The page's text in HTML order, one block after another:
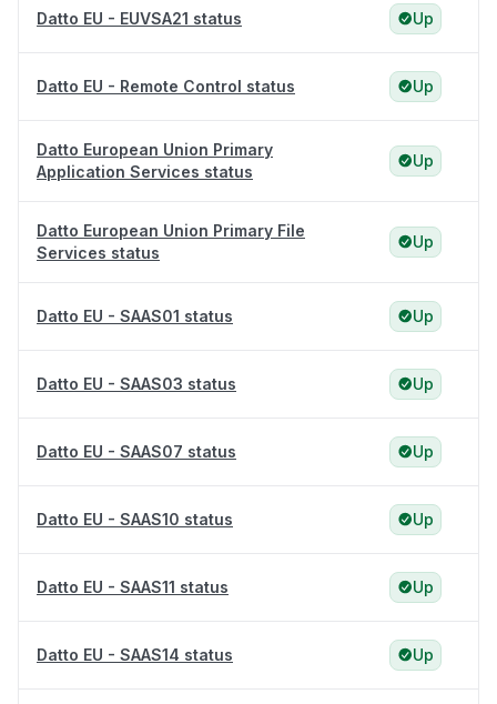
Datto EU - EUVSA21 status Up
Datto EU - Remote Control status Up
Datto European Union Primary
Application Services status
Up
Datto European Union Primary File
Services status
Up
Datto EU - SAAS01 status Up
Datto EU - SAAS03 status Up
Datto EU - SAAS07 status Up
Datto EU - SAAS10 status Up
Datto EU - SAAS11 status Up
Datto EU - SAAS14 status Up